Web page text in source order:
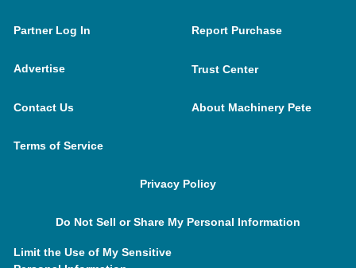
Partner Log In Report Purchase
Advertise Trust Center
Contact Us About Machinery Pete
Terms of Service
Privacy Policy
Do Not Sell or Share My Personal Information
Limit the Use of My Sensitive